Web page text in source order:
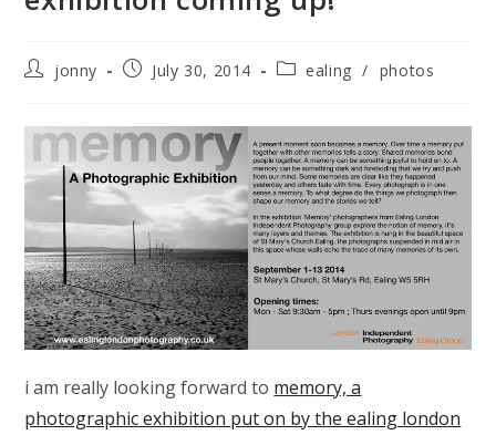
Postjonny
PostJuly 30, 2014
Postealing / photos
i am really looking forward to memory, a
photographic exhibition put on by the ealing london